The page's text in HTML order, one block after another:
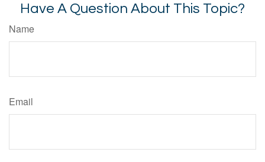
Have A Question About This Topic?
Name
Email